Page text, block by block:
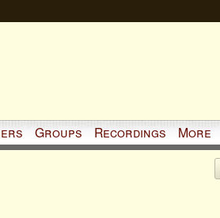
Groups Recordings More